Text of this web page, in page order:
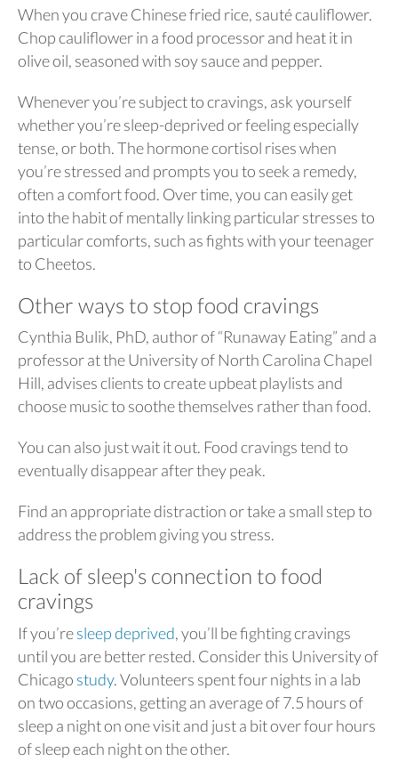
When you crave Chinese fried rice, sauté cauliflower.
Chop cauliflower in a food processor and heat it in
olive oil, seasoned with soy sauce and pepper.
Whenever you’re subject to cravings, ask yourself
whether you’re sleep-deprived or feeling especially
tense, or both. The hormone cortisol rises when
you’re stressed and prompts you to seek a remedy,
often a comfort food. Over time, you can easily get
into the habit of mentally linking particular stresses to
particular comforts, such as fights with your teenager
to Cheetos.
Other ways to stop food cravings
Cynthia Bulik, PhD, author of “Runaway Eating” and a
professor at the University of North Carolina Chapel
Hill, advises clients to create upbeat playlists and
choose music to soothe themselves rather than food.
You can also just wait it out. Food cravings tend to
eventually disappear after they peak.
Find an appropriate distraction or take a small step to
address the problem giving you stress.
Lack of sleep's connection to food
cravings
If you’resleep deprived, you’ll be fighting cravings
until you are better rested. Consider this University of
Chicago study. Volunteers spent four nights in a lab
on two occasions, getting an average of 7.5 hours of
sleep a night on one visit and just a bit over four hours
of sleep each night on the other.